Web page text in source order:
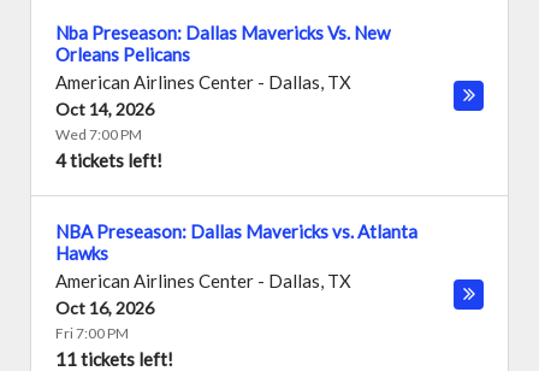
Nba Preseason: Dallas Mavericks Vs. New
Orleans Pelicans
American Airlines Center - Dallas, TX
Oct 14, 2026
Wed 7:00 PM
4 tickets left!
NBA Preseason: Dallas Mavericks vs. Atlanta
Hawks
American Airlines Center - Dallas, TX
Oct 16, 2026
Fri 7:00 PM
11 tickets left!